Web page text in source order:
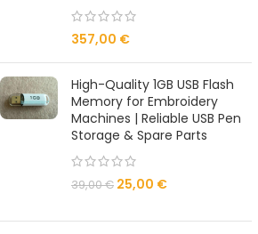
357,00 €
High-Quality 1GB USB Flash
Memory for Embroidery
Machines | Reliable USB Pen
Storage & Spare Parts
39,00€ 25,00 €